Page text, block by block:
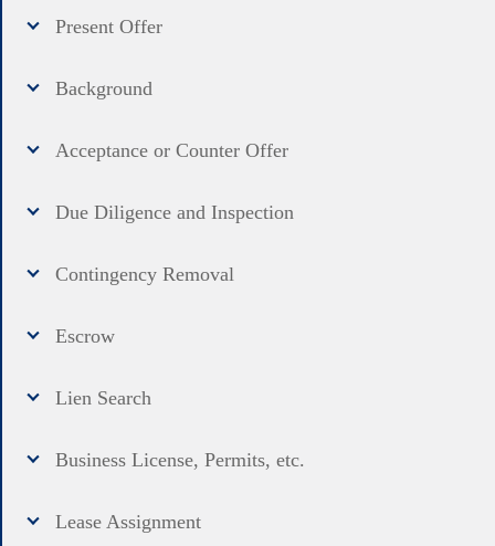
Present Offer
Background
Acceptance or Counter Offer
Due Diligence and Inspection
Contingency Removal
Escrow
Lien Search
Business License, Permits, etc.
Lease Assignment